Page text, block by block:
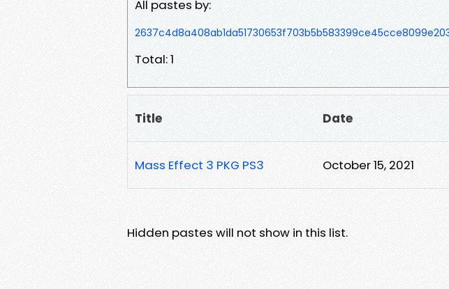
All pastes by:
Total: 1
Title Date
Mass Effect 3 PKG PS3 October 15, 2021
Hidden pastes will not show in this list.